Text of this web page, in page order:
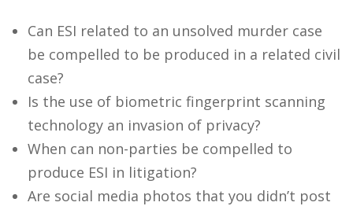
Can ESI related to an unsolved murder case
be compelled to be produced in a related civil
case?
Is the use of biometric fingerprint scanning
technology an invasion of privacy?
When can non-parties be compelled to
produce ESI in litigation?
Are social media photos that you didn’t post